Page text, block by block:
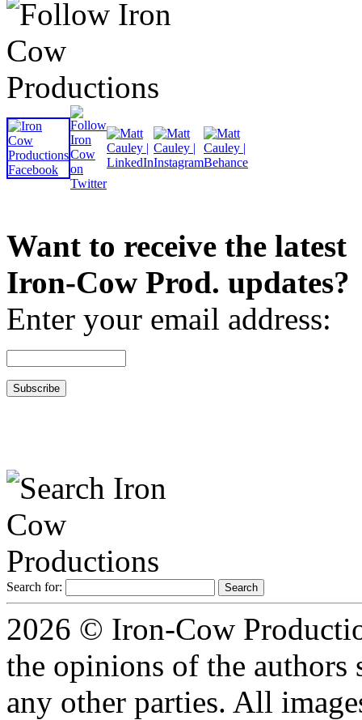
Want to receive the latest
Iron-Cow Prod. updates?
Enter your email address:
Search for:
2026 © Iron-Cow
the opinions of the authors
any other parties. All